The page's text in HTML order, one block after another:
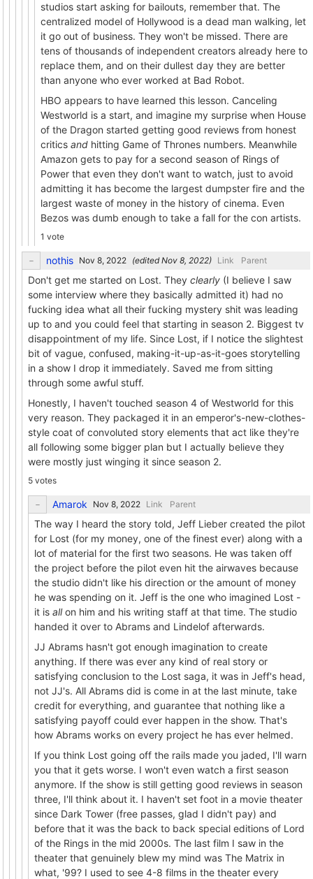
studios start asking for bailouts, remember that. The
centralized model of Hollywood is a dead man walking, let
it go out of business. They won't be missed. There are
tens of thousands of independent creators already here to
replace them, and on their dullest day they are better
than anyone who ever worked at Bad Robot.
HBO appears to have learned this lesson. Canceling
Westworld is a start, and imagine my surprise when House
of the Dragon started getting good reviews from honest
critics and hitting Game of Thrones numbers. Meanwhile
Amazon gets to pay for a second season of Rings of
Power that even they don't want to watch, just to avoid
admitting it has become the largest dumpster fire and the
largest waste of money in the history of cinema. Even
Bezos was dumb enough to take a fall for the con artists.
1 vote
nothis (edited ) Link Parent
Don't get me started on Lost. They clearly (I believe I saw
some interview where they basically admitted it) had no
fucking idea what all their fucking mystery shit was leading
up to and you could feel that starting in season 2. Biggest tv
disappointment of my life. Since Lost, if I notice the slightest
bit of vague, confused, making-it-up-as-it-goes storytelling
in a show I drop it immediately. Saved me from sitting
through some awful stuff.
Honestly, I haven't touched season 4 of Westworld for this
very reason. They packaged it in an emperor's-new-clothes-
style coat of convoluted story elements that act like they're
all following some bigger plan but I actually believe they
were mostly just winging it since season 2.
5 votes
Amarok Link Parent
The way I heard the story told, Jeff Lieber created the pilot
for Lost (for my money, one of the finest ever) along with a
lot of material for the first two seasons. He was taken off
the project before the pilot even hit the airwaves because
the studio didn't like his direction or the amount of money
he was spending on it. Jeff is the one who imagined Lost -
it is allon him and his writing staff at that time. The studio
handed it over to Abrams and Lindelof afterwards.
JJ Abrams hasn't got enough imagination to create
anything. If there was ever any kind of real story or
satisfying conclusion to the Lost saga, it was in Jeff's head,
not JJ's. All Abrams did is come in at the last minute, take
credit for everything, and guarantee that nothing like a
satisfying payoff could ever happen in the show. That's
how Abrams works on every project he has ever helmed.
If you think Lost going off the rails made you jaded, I'll warn
you that it gets worse. I won't even watch a first season
anymore. If the show is still getting good reviews in season
three, I'll think about it. I haven't set foot in a movie theater
since Dark Tower (free passes, glad I didn't pay) and
before that it was the back to back special editions of Lord
of the Rings in the mid 2000s. The last film I saw in the
theater that genuinely blew my mind was The Matrix in
what, '99? I used to see 4-8 films in the theater every